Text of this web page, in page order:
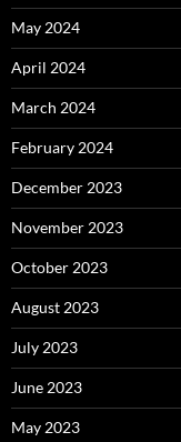
May 2024
April 2024
March 2024
February 2024
December 2023
November 2023
October 2023
August 2023
July 2023
June 2023
May 2023